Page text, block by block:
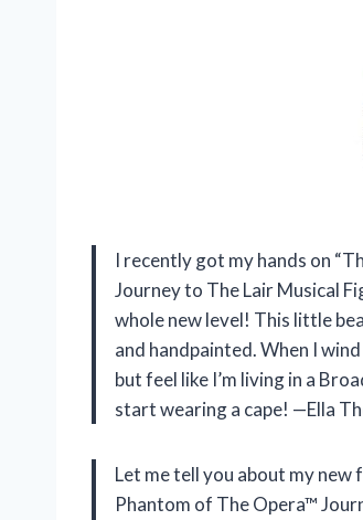
I recently got my hands on
Journey to The Lair Musical
whole new level! This little
and handpainted. When I
but feel like I’m living in a
start wearing a cape! —Ella
Let me tell you about my new
Phantom of The Opera™